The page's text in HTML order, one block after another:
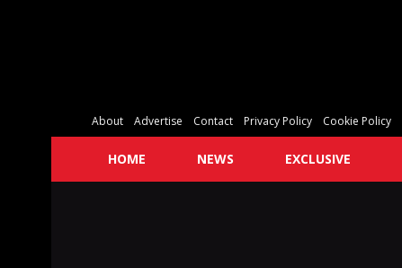
About Advertise Contact Privacy Policy Cookie Policy
HOME NEWS EXCLUSIVE